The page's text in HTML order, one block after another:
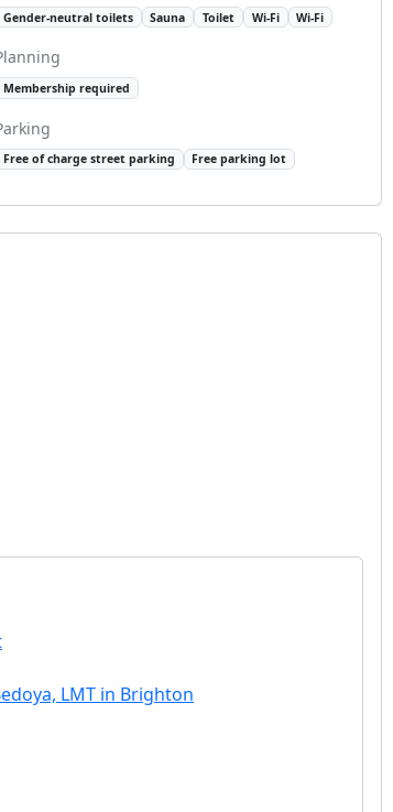
Gender-neutral toilets Sauna Toilet Wi-Fi Wi-Fi
Membership required
Free of charge street parking Free parking lot
LMT in Brighton